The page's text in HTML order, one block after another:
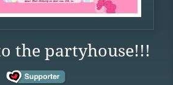
the partyhouse!!!